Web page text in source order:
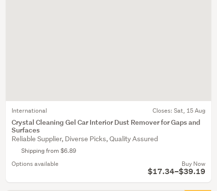
International Closes: Sat, 15 Aug
Crystal Cleaning Gel Car Interior Dust Remover for Gaps and
Surfaces
Reliable Supplier, Diverse Picks, Quality Assured
Shipping from $6.89
Options available
Buy Now
$17.34–$39.19